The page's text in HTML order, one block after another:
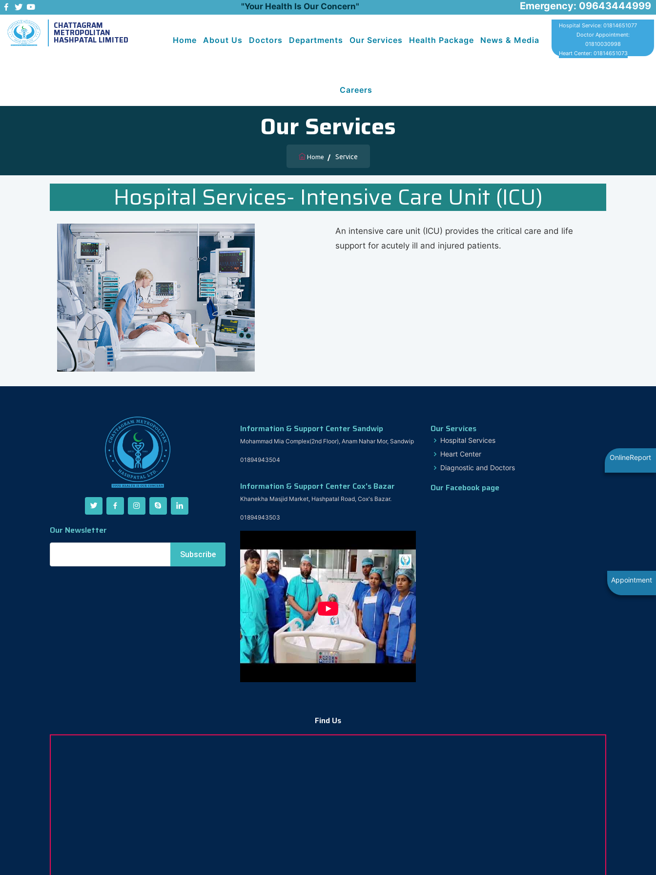
"Your Health Is Our Concern"
Emergency: 09643444999
CHATTAGRAM
METROPOLITAN
HASHPATAL LIMITED Home About Us Doctors Departments Our Services Health Package News & Media
Careers
Hospital Service: 01814651077
Doctor Appointment:
01810030998
Heart Center: 01814651073
Our Services
Home Service
Hospital Services- Intensive Care Unit (ICU)
An intensive care unit (ICU) provides the critical care and life
support for acutely ill and injured patients.
Our Newsletter
Information & Support Center Sandwip
Mohammad Mia Complex(2nd Floor), Anam Nahar Mor, Sandwip
01894943504
Information & Support Center Cox's Bazar
Khanekha Masjid Market, Hashpatal Road, Cox's Bazar.
01894943503
Our Services
Hospital Services
Heart Center
Diagnostic and Doctors
Our Facebook page
Find Us
OnlineReport
Appointment